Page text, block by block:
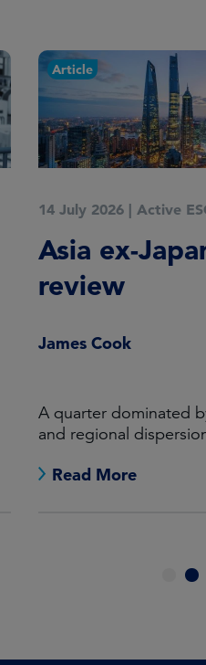
Article
14 July 2026 | Active
Asia ex-
review
James Cook
A quarter dominated
and regional
Read More
4